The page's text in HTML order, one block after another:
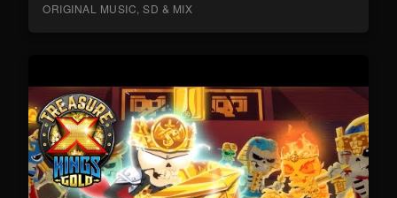
ORIGINAL MUSIC, SD & MIX